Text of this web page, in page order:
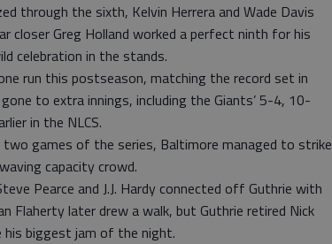
through the sixth, Kelvin Herrera and Wade Davis
closer Greg Holland worked a perfect ninth for his
celebration in the stands.
run this postseason, matching the record set in
to extra innings, including the Giants’ 5-4, 10-
in the NLCS.
games of the series, Baltimore managed to strike
capacity crowd.
Pearce and J.J. Hardy connected off Guthrie with
Flaherty later drew a walk, but Guthrie retired Nick
his biggest jam of the night.